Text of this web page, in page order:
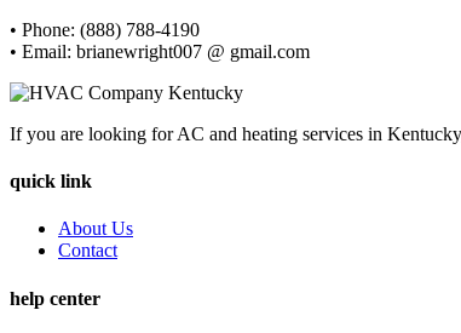
• Phone: (888) 788-4190
• Email: brianewright007 @ gmail.com
If you are looking for AC and heating services in
quick link
About Us
Contact
help center